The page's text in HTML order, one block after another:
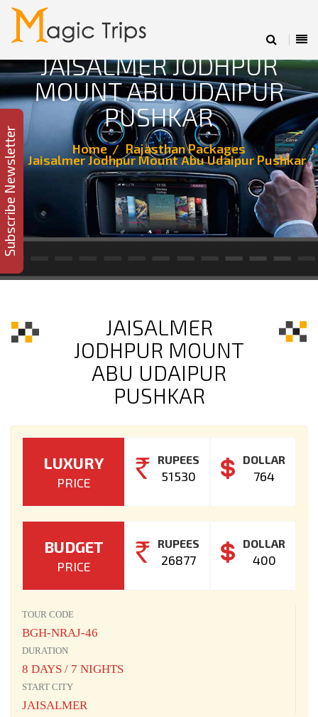
JAISALMER JODHPUR
MOUNT ABU UDAIPUR
PUSHKAR
Home Rajasthan Packages
Jaisalmer Jodhpur Mount Abu Udaipur Pushkar
JAISALMER
JODHPUR MOUNT
ABU UDAIPUR
PUSHKAR
LUXURY
PRICE
RUPEES
51530
DOLLAR
764
BUDGET
PRICE
RUPEES
26877
DOLLAR
400
TOUR CODE
BGH-NRAJ-46
DURATION
8 DAYS / 7 NIGHTS
START CITY
JAISALMER
Subscribe Newsletter